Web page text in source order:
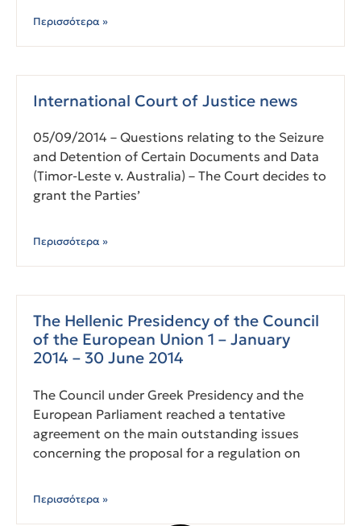
Περισσότερα »
International Court of Justice news
05/09/2014 – Questions relating to the Seizure
and Detention of Certain Documents and Data
(Timor-Leste v. Australia) – The Court decides to
grant the Parties’
Περισσότερα »
The Hellenic Presidency of the Council
of the European Union 1 – January
2014 – 30 June 2014
The Council under Greek Presidency and the
European Parliament reached a tentative
agreement on the main outstanding issues
concerning the proposal for a regulation on
Περισσότερα »